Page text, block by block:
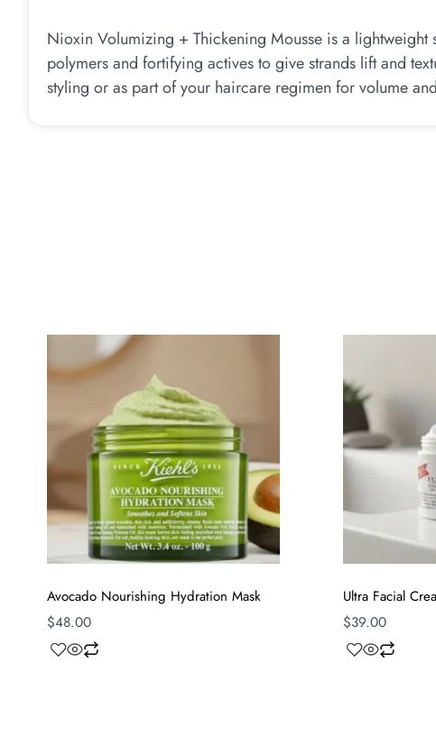
Nioxin Volumizing + Thickening Mousse is a
polymers and fortifying actives to give strands lift and
styling or as part of your haircare regimen for volume
Avocado Nourishing Hydration Mask
$48.00
Ultra Facial
$39.00